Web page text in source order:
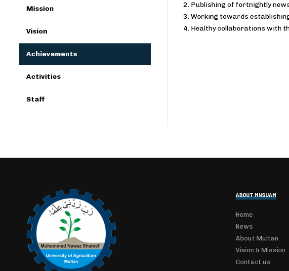
2. Publishing of fortnightly
3. Working towards
4. Healthy collaborations with
Mission
Vision
Achievements
Activities
Staff
ABOUT MNSUAM
Home
News
About Multan
Vision & Mission
Contact us